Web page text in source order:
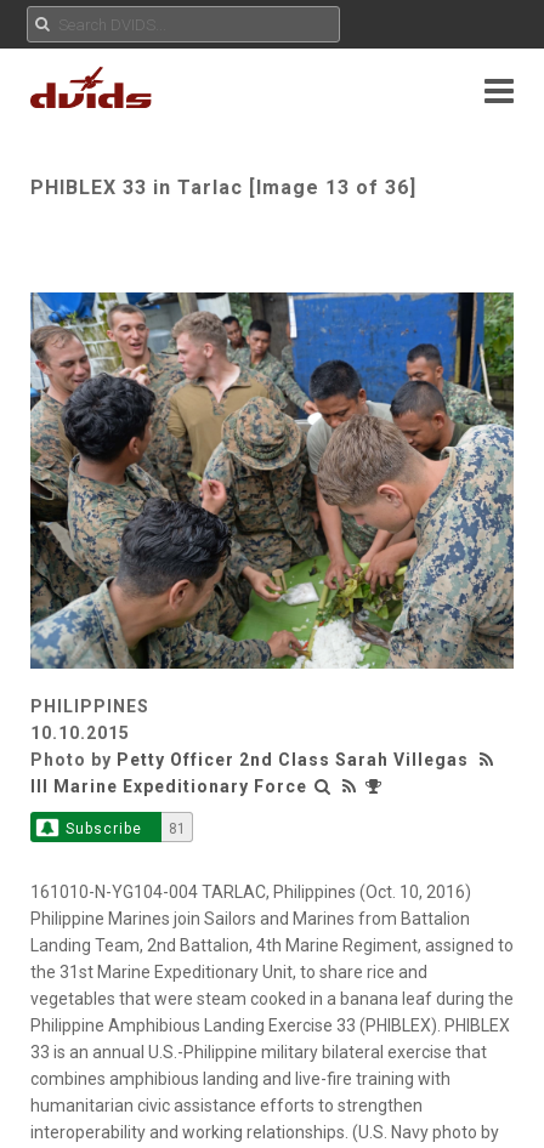
PHIBLEX 33 in Tarlac [Image 13 of 36]
PHILIPPINES
10.10.2015
Photo by Petty Officer 2nd Class Sarah Villegas
III Marine Expeditionary Force
Subscribe 81
161010-N-YG104-004 TARLAC, Philippines (Oct. 10, 2016)
Philippine Marines join Sailors and Marines from Battalion
Landing Team, 2nd Battalion, 4th Marine Regiment, assigned to
the 31st Marine Expeditionary Unit, to share rice and
vegetables that were steam cooked in a banana leaf during the
Philippine Amphibious Landing Exercise 33 (PHIBLEX). PHIBLEX
33 is an annual U.S.-Philippine military bilateral exercise that
combines amphibious landing and live-fire training with
humanitarian civic assistance efforts to strengthen
interoperability and working relationships. (U.S. Navy photo by